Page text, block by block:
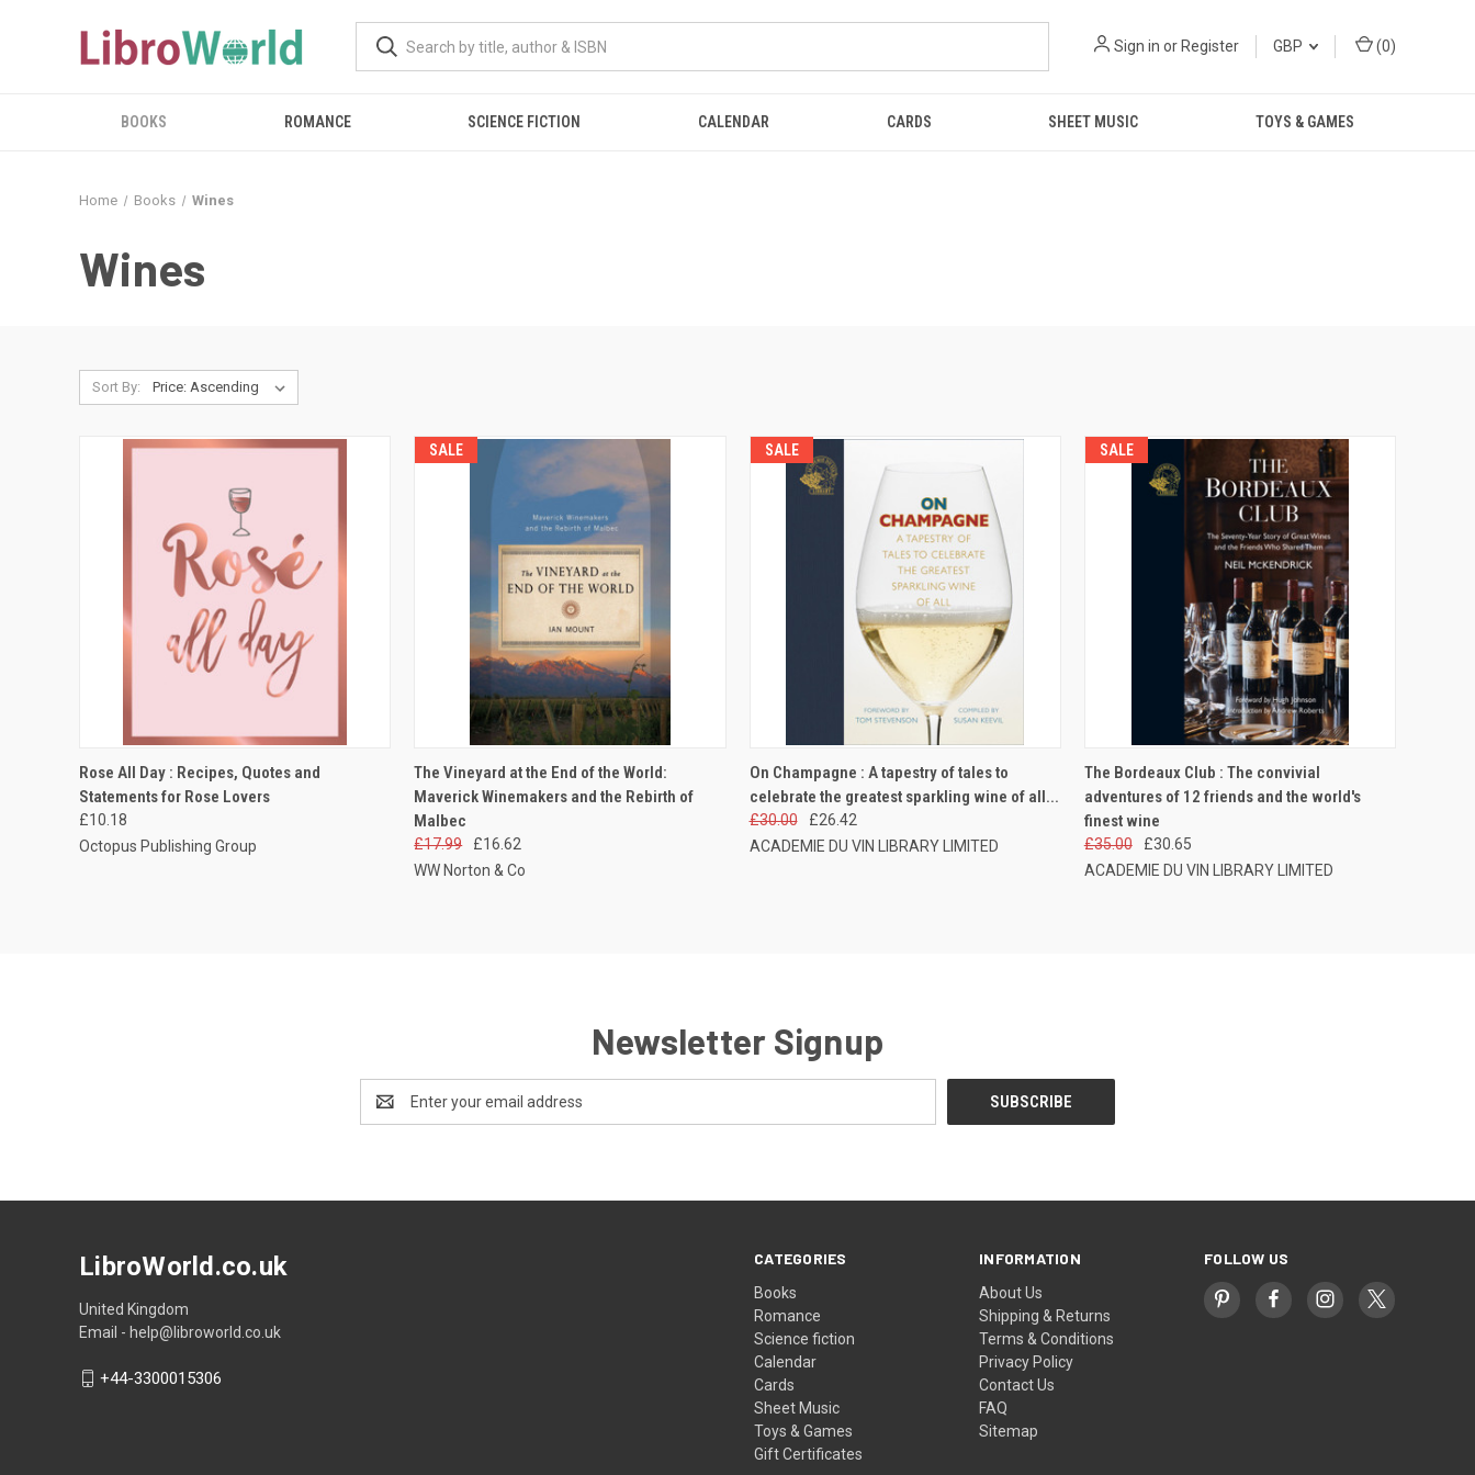
Sign in or Register GBP (0)
BOOKS ROMANCE SCIENCE FICTION CALENDAR CARDS SHEET MUSIC TOYS & GAMES
Home Books Wines
Wines
Sort By:
QUICK VIEW ADD TO CART
Rose All Day : Recipes, Quotes and
Statements for Rose Lovers
£10.18
Octopus Publishing Group
SALE
QUICK VIEW ADD TO CART
The Vineyard at the End of the World:
Maverick Winemakers and the Rebirth of
Malbec
£17.99
£16.62
WW Norton & Co
SALE
QUICK VIEW ADD TO CART
On Champagne : A tapestry of tales to
celebrate the greatest sparkling wine of all...
£30.00
£26.42
ACADEMIE DU VIN LIBRARY LIMITED
SALE
QUICK VIEW ADD TO CART
The Bordeaux Club : The convivial
adventures of 12 friends and the world's
finest wine
£35.00
£30.65
ACADEMIE DU VIN LIBRARY LIMITED
Newsletter Signup
Address
CATEGORIES
Books
Romance
Science fiction
Calendar
Cards
Sheet Music
Toys & Games
Gift Certificates
INFORMATION
About Us
Shipping & Returns
Terms & Conditions
Privacy Policy
Contact Us
FAQ
Sitemap
FOLLOW US
LibroWorld.co.uk
United Kingdom
Email - help@libroworld.co.uk
+44-3300015306